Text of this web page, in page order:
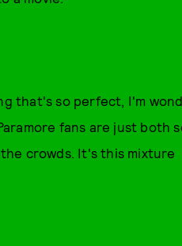
that's so perfect, I'm
fans are just both
crowds. It's this mixture